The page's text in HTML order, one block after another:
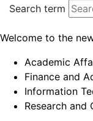
Search term
Welcome to the
Academic
Finance and
Information
Research